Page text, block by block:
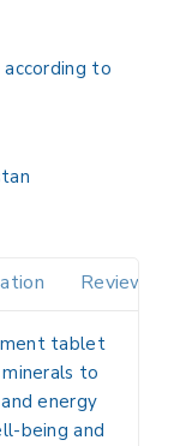
to
Reviews(0)
tablet
to
energy
being and